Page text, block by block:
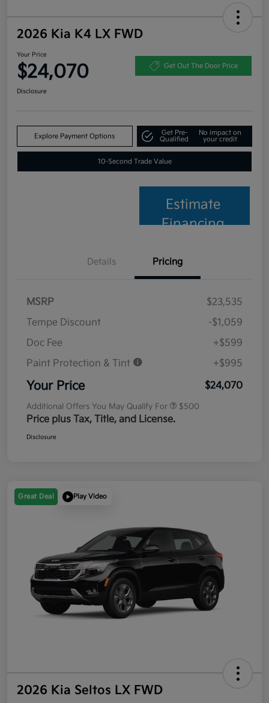
2026 Kia K4 LX FWD
Your Price
$24,070 Get Out The Door Price
Disclosure
Explore Payment Options
Get Pre-
Qualified
No impact on
your credit
10-Second Trade Value
Estimate
Financing
Details Pricing
MSRP
$23,535
Tempe Discount
-$1,059
Doc Fee
+$599
Paint Protection & Tint
+$995
Your Price $24,070
Additional Offers You May Qualify For $500
Price plus Tax, Title, and License.
Disclosure
Great Deal Play Video
2026 Kia Seltos LX FWD